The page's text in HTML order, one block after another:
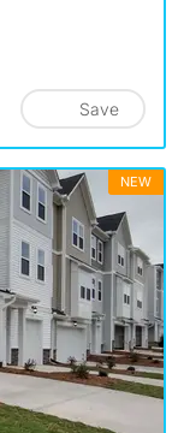
Save
NEW